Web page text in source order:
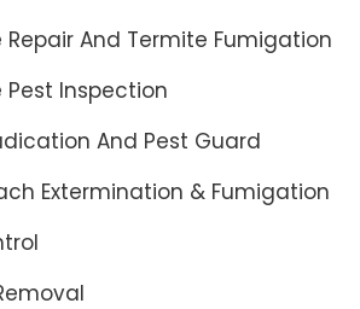
Repair And Termite Fumigation
Pest Inspection
And Pest Guard
Extermination & Fumigation